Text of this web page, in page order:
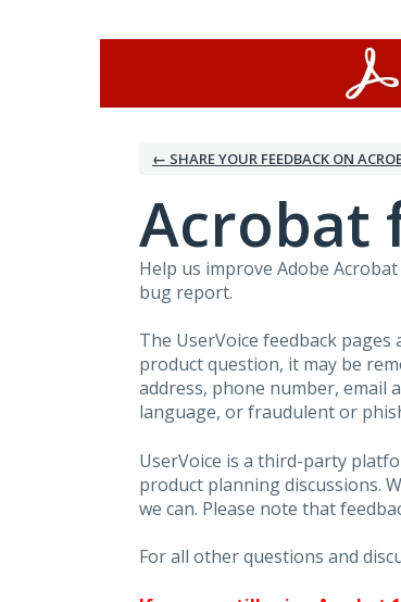
← SHARE YOUR FEEDBACK ON
Acrobat
Help us improve Adobe
bug report.
The UserVoice feedback pages
product question, it may be
address, phone number, email
language, or fraudulent or
UserVoice is a third-party
product planning discussions.
we can. Please note that
For all other questions and